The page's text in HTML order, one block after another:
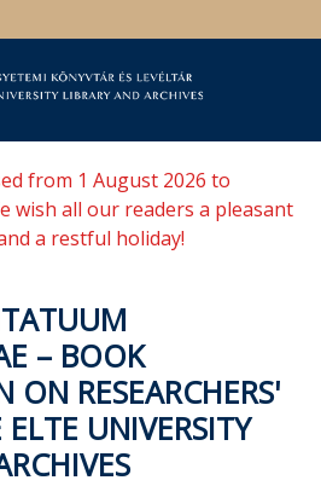
from 1 August 2026 to
wish all our readers a pleasant
a restful holiday!
– BOOK
ON RESEARCHERS'
UNIVERSITY